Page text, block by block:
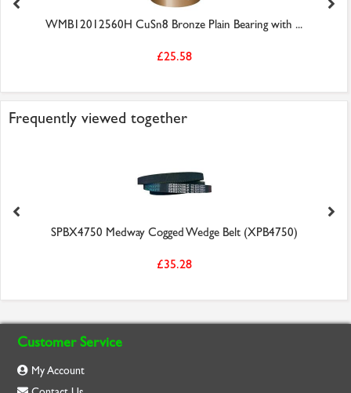
WMB12012560H CuSn8 Bronze Plain Bearing with ...
£25.58
Frequently viewed together
SPBX4750 Medway Cogged Wedge Belt (XPB4750)
£35.28
Customer Service
My Account